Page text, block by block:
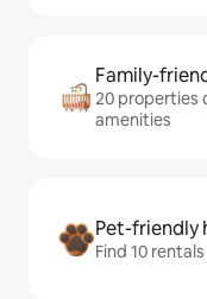
Family-
20 properties
amenities
Pet-friendly
Find 10